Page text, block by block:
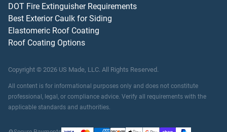
DOT Fire Extinguisher Requirements
Best Exterior Caulk for Siding
Elastomeric Roof Coating
Roof Coating Options
Copyright © 2026 US Made, LLC. All Rights Reserved.
All content is for informational purposes only and does not constitute
professional, legal, or compliance advice. Verify all requirements with the
applicable standards and authorities.